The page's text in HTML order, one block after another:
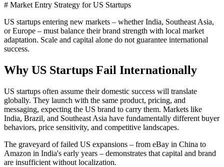
# Market Entry Strategy for US Startups
US startups entering new markets – whether India, Southeast Asia,
or Europe – must balance their brand strength with local market
adaptation. Scale and capital alone do not guarantee international
success.
Why US Startups Fail Internationally
US startups often assume their domestic success will translate
globally. They launch with the same product, pricing, and
messaging, expecting the US brand to carry them. Markets like
India, Brazil, and Southeast Asia have fundamentally different buyer
behaviors, price sensitivity, and competitive landscapes.
The graveyard of failed US expansions – from eBay in China to
Amazon in India's early years – demonstrates that capital and brand
are insufficient without localization.